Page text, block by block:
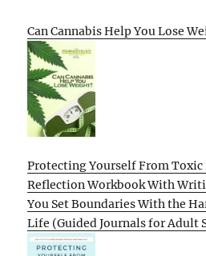
Can Cannabis Help You Lose
Protecting Yourself From Toxic
Reflection Workbook With
You Set Boundaries With the
Life (Guided Journals for Adult